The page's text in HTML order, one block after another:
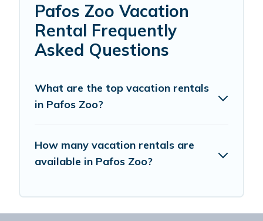
Pafos Zoo Vacation
Rental Frequently
Asked Questions
What are the top vacation rentals
in Pafos Zoo?
How many vacation rentals are
available in Pafos Zoo?